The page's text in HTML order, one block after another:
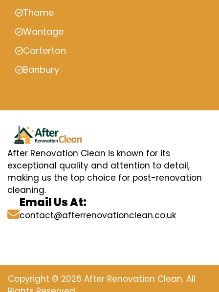
Thame
Wantage
Carterton
Banbury
After Renovation Clean is known for its
exceptional quality and attention to detail,
making us the top choice for post-renovation
cleaning.
Email Us At:
contact@afterrenovationclean.co.uk
Copyright © 2026 After Renovation Clean. All